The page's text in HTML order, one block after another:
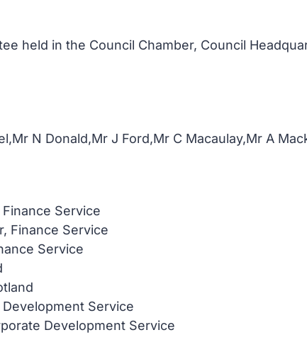
held in the Council Chamber, Council
N Donald,Mr J Ford,Mr C Macaulay,Mr A
Service
Finance Service
Service
Service
Development Service